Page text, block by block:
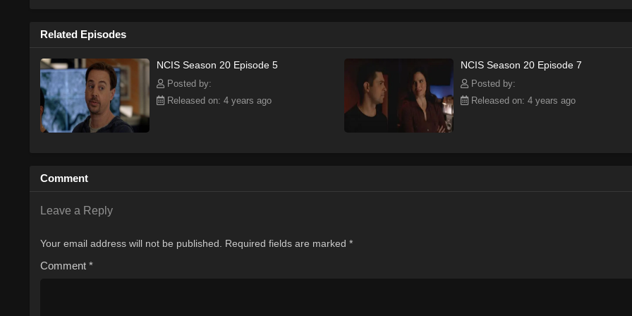
Related Episodes
NCIS Season 20 Episode 5
Posted by:
Released on: 4 years ago
NCIS Season 20 Episode 7
Posted by:
Released on: 4 years ago
Comment
Leave a Reply
Your email address will not be published. Required fields are marked *
Comment *